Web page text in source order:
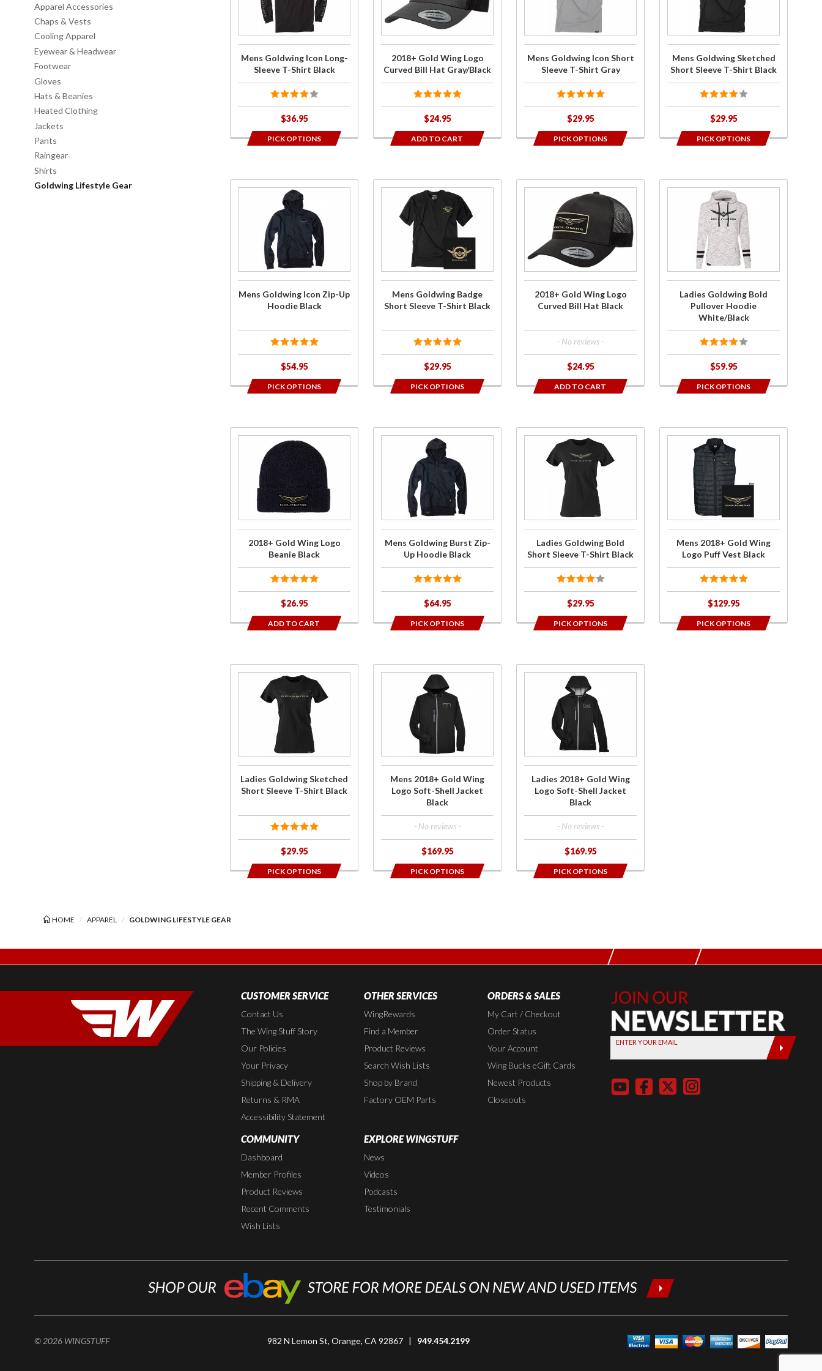
Apparel Accessories
Chaps & Vests
Cooling Apparel
Eyewear & Headwear
Footwear
Gloves
Hats & Beanies
Heated Clothing
Jackets
Pants
Raingear
Shirts
Goldwing Lifestyle Gear
Icon
Long-
Sleeve T-
Black
Mens Goldwing Icon Long-
Sleeve T-Shirt Black
$36.95
PICK OPTIONS
Logo
Curved Bill
Hat
2018+ Gold Wing Logo
Curved Bill Hat Gray/Black
$24.95
ADD TO CART
Sleeve T-
Gray
Mens Goldwing Icon Short
Sleeve T-Shirt Gray
$29.95
PICK OPTIONS
Sketched
Sleeve T-
Black
Mens Goldwing Sketched
Short Sleeve T-Shirt Black
$29.95
PICK OPTIONS
Goldwing
Icon Zip-
Hoodie
Mens Goldwing Icon Zip-Up
Hoodie Black
$54.95
PICK OPTIONS
Purchase
Mens
Goldwing
Sleeve T-
Black
Mens Goldwing Badge
Short Sleeve T-Shirt Black
$29.95
PICK OPTIONS
Wing
Logo
Curved
Black
2018+ Gold Wing Logo
Curved Bill Hat Black
- No reviews -
$24.95
ADD TO CART
Ladies
Goldwing
Bold
Pullover
Hoodie
Ladies Goldwing Bold
Pullover Hoodie
White/Black
$59.95
PICK OPTIONS
2018+
Gold
Wing
Logo
Beanie
2018+ Gold Wing Logo
Beanie Black
$26.95
ADD TO CART
Goldwing
Burst
Zip-Up
Hoodie
Mens Goldwing Burst Zip-
Up Hoodie Black
$64.95
PICK OPTIONS
Purchase
Ladies
Sleeve T-
Black
Ladies Goldwing Bold
Short Sleeve T-Shirt Black
$29.95
PICK OPTIONS
Mens
2018+
Gold
Wing
Logo
Vest
Mens 2018+ Gold Wing
Logo Puff Vest Black
$129.95
PICK OPTIONS
Purchase
Ladies
Sleeve T-
Black
Ladies Goldwing Sketched
Short Sleeve T-Shirt Black
$29.95
PICK OPTIONS
Logo
Shell
Black
Mens 2018+ Gold Wing
Logo Soft-Shell Jacket
Black
- No reviews -
$169.95
PICK OPTIONS
2018+
Logo
Shell
Black
Ladies 2018+ Gold Wing
Logo Soft-Shell Jacket
Black
- No reviews -
$169.95
PICK OPTIONS
HOME APPAREL GOLDWING LIFESTYLE GEAR
CUSTOMER SERVICE
Contact Us
The Wing Stuff Story
Our Policies
Your Privacy
Shipping & Delivery
Returns & RMA
Accessibility Statement
OTHER SERVICES
WingRewards
Find a Member
Product Reviews
Search Wish Lists
Shop by Brand
Factory OEM Parts
ORDERS & SALES
My Cart / Checkout
Order Status
Your Account
Wing Bucks eGift Cards
Newest Products
Closeouts
COMMUNITY
Dashboard
Member Profiles
Product Reviews
Recent Comments
Wish Lists
EXPLORE WINGSTUFF
News
Videos
Podcasts
Testimonials
Join Our
Newsletter,
Sign up
today by
entering
below
ENTER YOUR EMAIL
© 2026 WINGSTUFF 982 N Lemon St, Orange, CA 92867 | 949.454.2199